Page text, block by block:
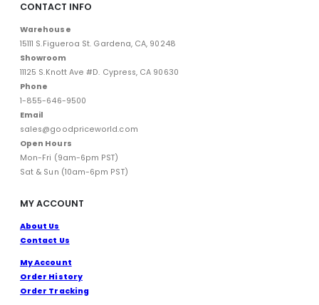
CONTACT INFO
Warehouse
15111 S.Figueroa St. Gardena, CA, 90248
Showroom
11125 S.Knott Ave #D. Cypress, CA 90630
Phone
1-855-646-9500
Email
sales@goodpriceworld.com
Open Hours
Mon-Fri (9am-6pm PST)
Sat & Sun (10am-6pm PST)
MY ACCOUNT
About Us
Contact Us
My Account
Order History
Order Tracking